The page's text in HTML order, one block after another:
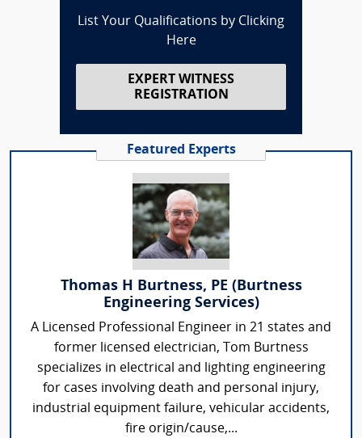
List Your Qualifications by Clicking
Here
EXPERT WITNESS
REGISTRATION
Featured Experts
Thomas H Burtness, PE (Burtness
Engineering Services)
A Licensed Professional Engineer in 21 states and
former licensed electrician, Tom Burtness
specializes in electrical and lighting engineering
for cases involving death and personal injury,
industrial equipment failure, vehicular accidents,
fire origin/cause,...